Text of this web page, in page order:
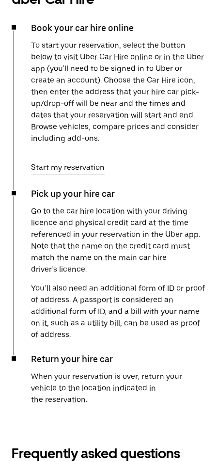
Book your car hire online
To start your reservation, select the button
below to visit Uber Car Hire online or in the Uber
app (you'll need to be signed in to Uber or
create an account). Choose the Car Hire icon,
then enter the address that your hire car pick-
up/drop-off will be near and the times and
dates that your reservation will start and end.
Browse vehicles, compare prices and consider
including add-ons.
Start my reservation
Pick up your hire car
Go to the car hire location with your driving
licence and physical credit card at the time
referenced in your reservation in the Uber app.
Note that the name on the credit card must
match the name on the main car hire
driver’s licence.
You’ll also need an additional form of ID or proof
of address. A passport is considered an
additional form of ID, and a bill with your name
on it, such as a utility bill, can be used as proof
of address.
Return your hire car
When your reservation is over, return your
vehicle to the location indicated in
the reservation.
Frequently asked questions